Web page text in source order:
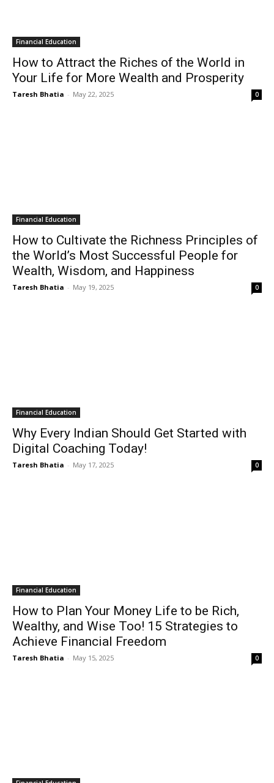
Financial Education
How to Attract the Riches of the World in
Your Life for More Wealth and Prosperity
Taresh Bhatia - May 22, 2025 0
Financial Education
How to Cultivate the Richness Principles of
the World’s Most Successful People for
Wealth, Wisdom, and Happiness
Taresh Bhatia - May 19, 2025 0
Financial Education
Why Every Indian Should Get Started with
Digital Coaching Today!
Taresh Bhatia - May 17, 2025 0
Financial Education
How to Plan Your Money Life to be Rich,
Wealthy, and Wise Too! 15 Strategies to
Achieve Financial Freedom
Taresh Bhatia - May 15, 2025 0